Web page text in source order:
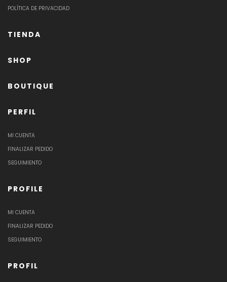
POLÍTICA DE PRIVACIDAD
TIENDA
SHOP
BOUTIQUE
PERFIL
MI CUENTA
FINALIZAR PEDIDO
SEGUIMIENTO
PROFILE
MI CUENTA
FINALIZAR PEDIDO
SEGUIMIENTO
PROFIL